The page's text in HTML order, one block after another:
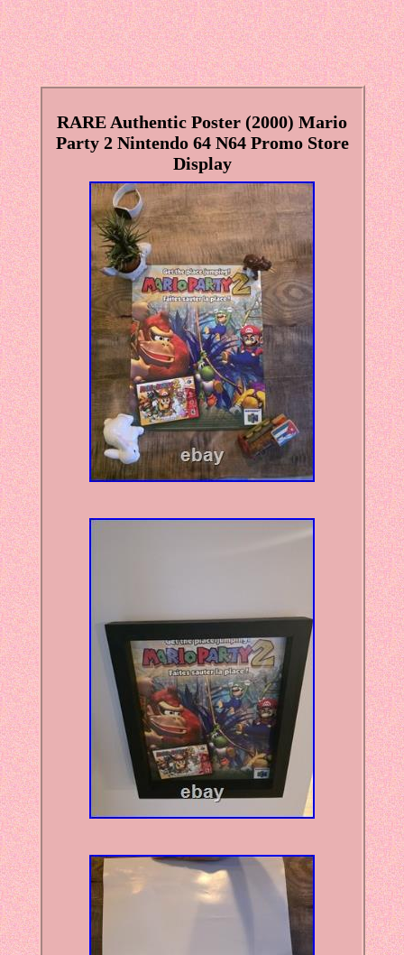
RARE Authentic Poster (2000) Mario
Party 2 Nintendo 64 N64 Promo Store
Display